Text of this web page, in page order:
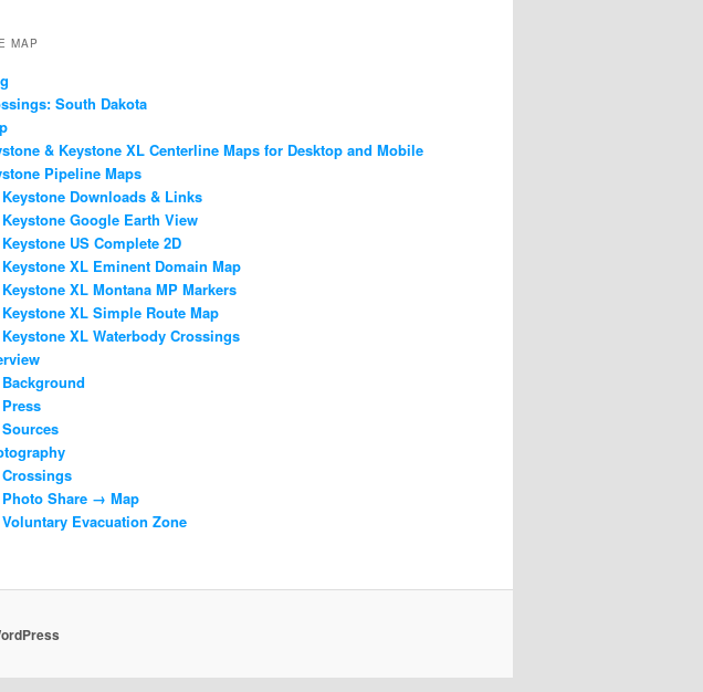
MAP
South Dakota
& Keystone XL Centerline Maps for Desktop and Mobile
Pipeline Maps
Keystone Downloads & Links
Keystone Google Earth View
Keystone US Complete 2D
Keystone XL Eminent Domain Map
Keystone XL Montana MP Markers
Keystone XL Simple Route Map
Keystone XL Waterbody Crossings
Background
Press
Sources
Crossings
Photo Share → Map
Voluntary Evacuation Zone